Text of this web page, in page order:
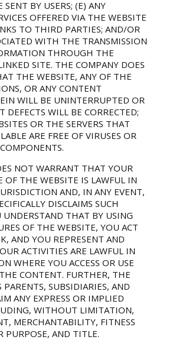
BY USERS; (E) ANY
OFFERED VIA THE WEBSITE
TO THIRD PARTIES; AND/OR
WITH THE TRANSMISSION
THROUGH THE
SITE. THE COMPANY DOES
THE WEBSITE, ANY OF THE
OR ANY CONTENT
WILL BE UNINTERRUPTED OR
DEFECTS WILL BE CORRECTED;
OR THE SERVERS THAT
ARE FREE OF VIRUSES OR
NOT WARRANT THAT YOUR
OF THE WEBSITE IS LAWFUL IN
AND, IN ANY EVENT,
DISCLAIMS SUCH
UNDERSTAND THAT BY USING
OF THE WEBSITE, YOU ACT
AND YOU REPRESENT AND
ACTIVITIES ARE LAWFUL IN
WHERE YOU ACCESS OR USE
CONTENT. FURTHER, THE
SUBSIDIARIES, AND
ANY EXPRESS OR IMPLIED
WITHOUT LIMITATION,
MERCHANTABILITY, FITNESS
PURPOSE, AND TITLE.